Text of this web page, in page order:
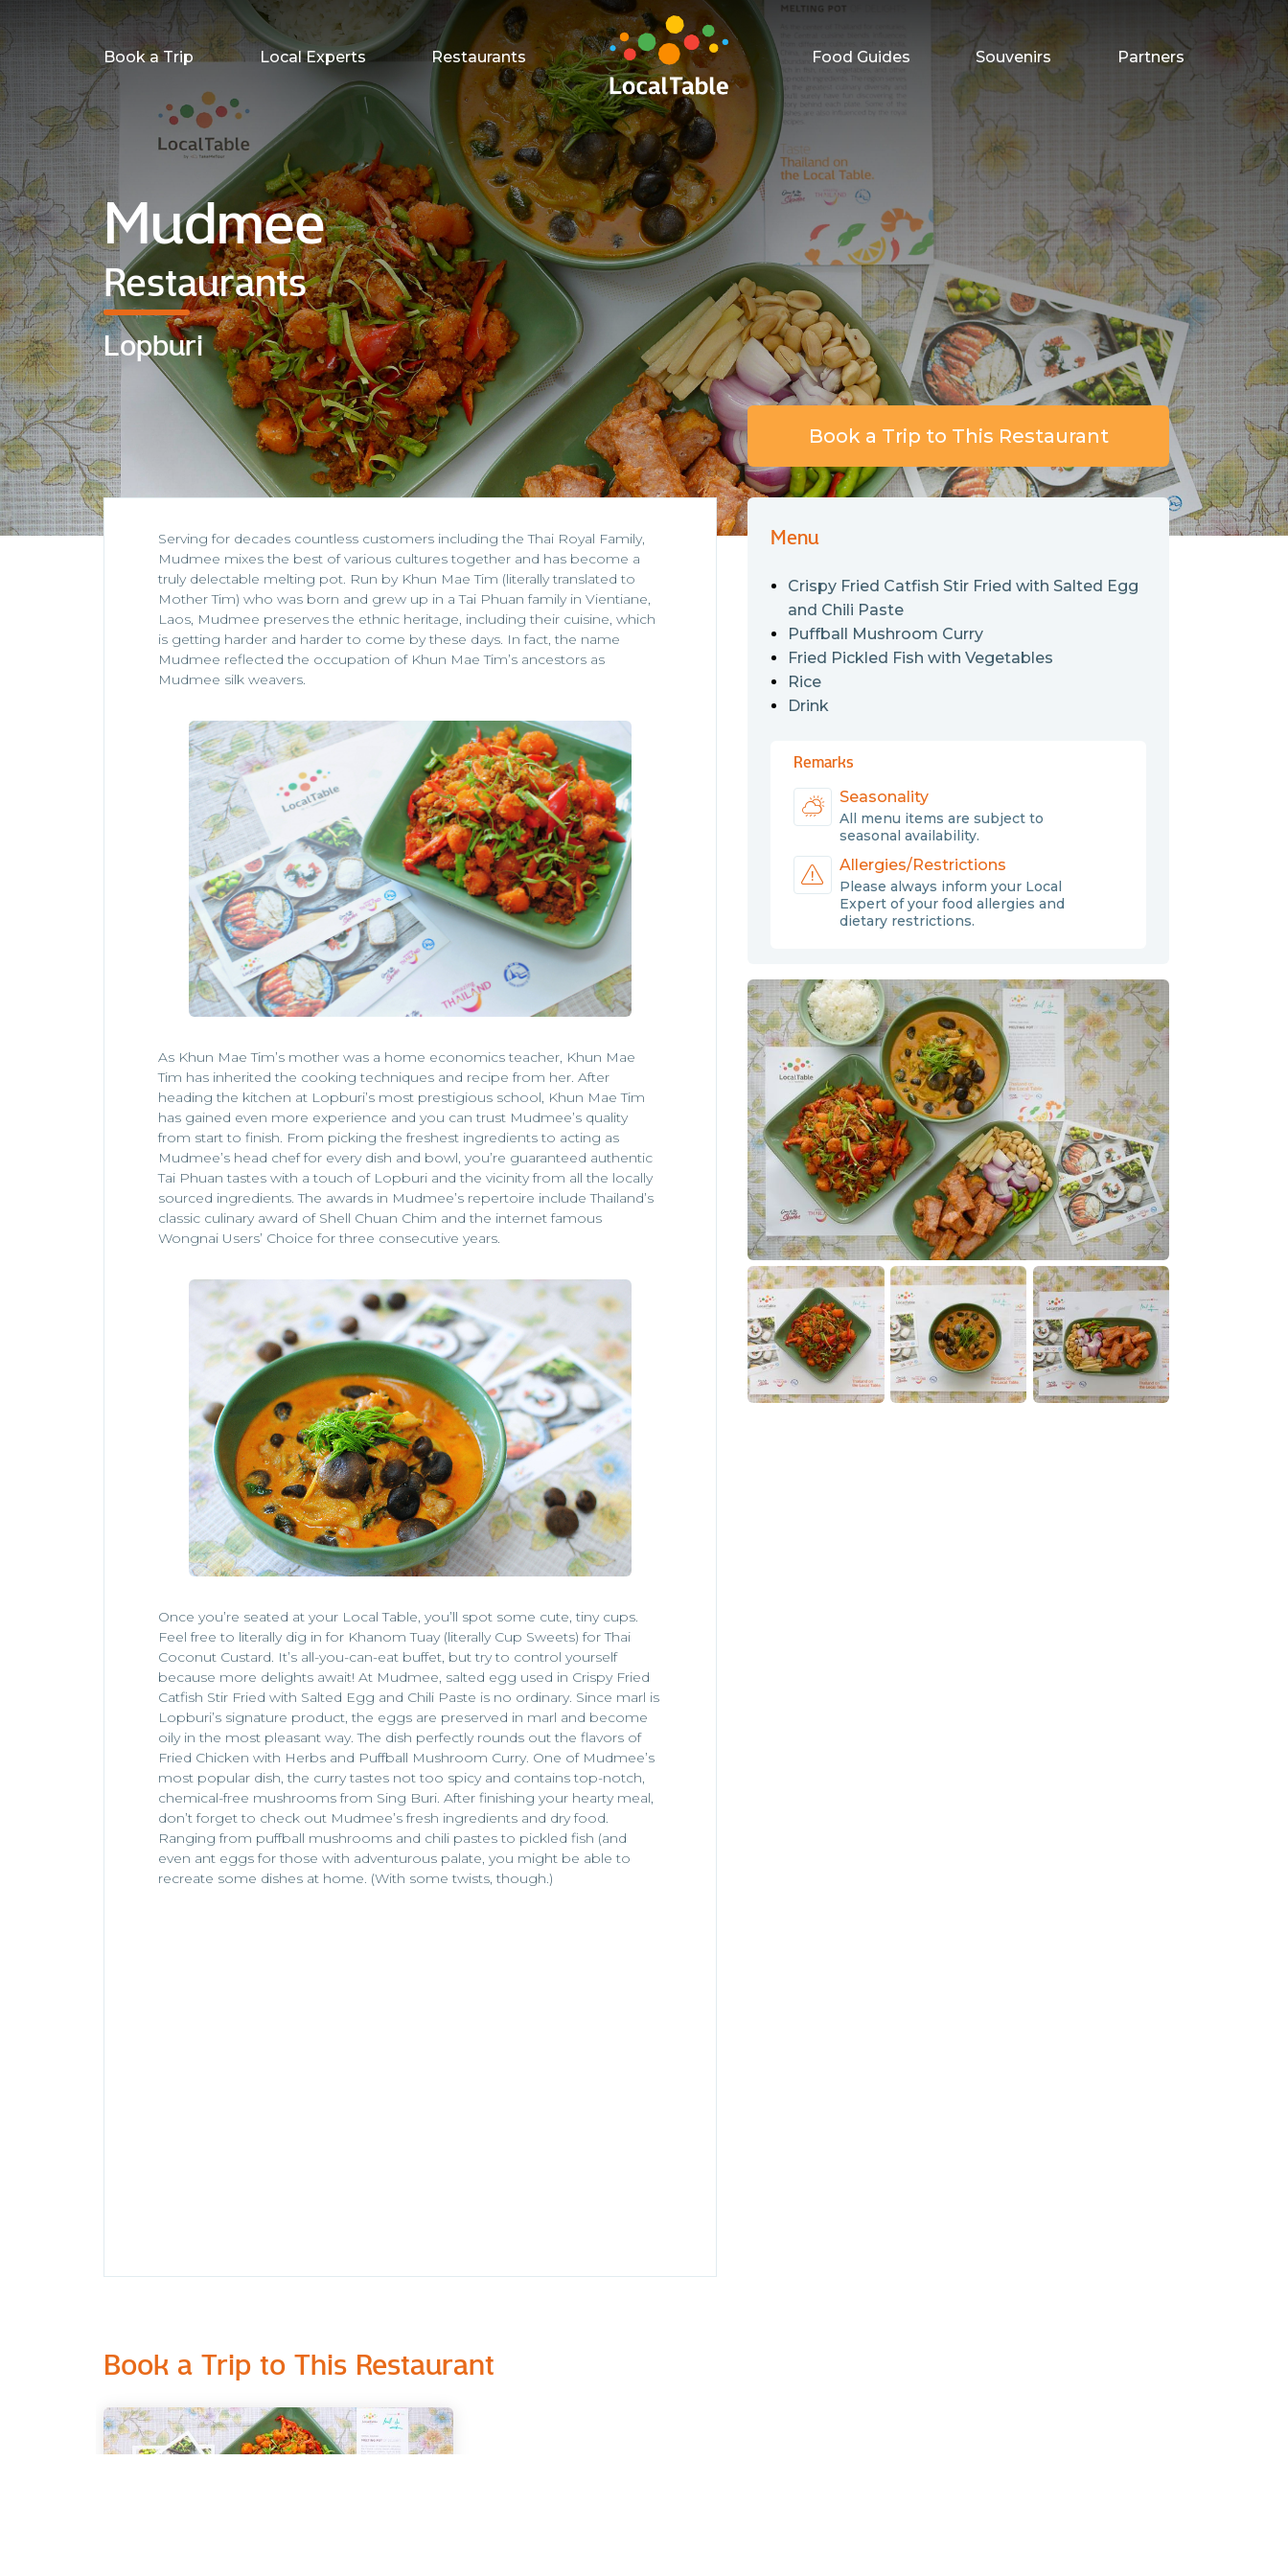
Book a Trip Local Experts Restaurants Food Guides Souvenirs Partners
Mudmee
Restaurants
Lopburi
Book a Trip to This Restaurant
Serving for decades countless customers including the Thai Royal Family,
Mudmee mixes the best of various cultures together and has become a
truly delectable melting pot. Run by Khun Mae Tim (literally translated to
Mother Tim) who was born and grew up in a Tai Phuan family in Vientiane,
Laos, Mudmee preserves the ethnic heritage, including their cuisine, which
is getting harder and harder to come by these days. In fact, the name
Mudmee reflected the occupation of Khun Mae Tim’s ancestors as
Mudmee silk weavers.
As Khun Mae Tim’s mother was a home economics teacher, Khun Mae
Tim has inherited the cooking techniques and recipe from her. After
heading the kitchen at Lopburi’s most prestigious school, Khun Mae Tim
has gained even more experience and you can trust Mudmee’s quality
from start to finish. From picking the freshest ingredients to acting as
Mudmee’s head chef for every dish and bowl, you’re guaranteed authentic
Tai Phuan tastes with a touch of Lopburi and the vicinity from all the locally
sourced ingredients. The awards in Mudmee’s repertoire include Thailand’s
classic culinary award of Shell Chuan Chim and the internet famous
Wongnai Users’ Choice for three consecutive years.
Once you’re seated at your Local Table, you’ll spot some cute, tiny cups.
Feel free to literally dig in for Khanom Tuay (literally Cup Sweets) for Thai
Coconut Custard. It’s all-you-can-eat buffet, but try to control yourself
because more delights await! At Mudmee, salted egg used in Crispy Fried
Catfish Stir Fried with Salted Egg and Chili Paste is no ordinary. Since marl is
Lopburi’s signature product, the eggs are preserved in marl and become
oily in the most pleasant way. The dish perfectly rounds out the flavors of
Fried Chicken with Herbs and Puffball Mushroom Curry. One of Mudmee’s
most popular dish, the curry tastes not too spicy and contains top-notch,
chemical-free mushrooms from Sing Buri. After finishing your hearty meal,
don’t forget to check out Mudmee’s fresh ingredients and dry food.
Ranging from puffball mushrooms and chili pastes to pickled fish (and
even ant eggs for those with adventurous palate, you might be able to
recreate some dishes at home. (With some twists, though.)
Menu
Crispy Fried Catfish Stir Fried with Salted Egg
and Chili Paste
Puffball Mushroom Curry
Fried Pickled Fish with Vegetables
Rice
Drink
Remarks
Seasonality
All menu items are subject to
seasonal availability.
Allergies/Restrictions
Please always inform your Local
Expert of your food allergies and
dietary restrictions.
Book a Trip to This Restaurant